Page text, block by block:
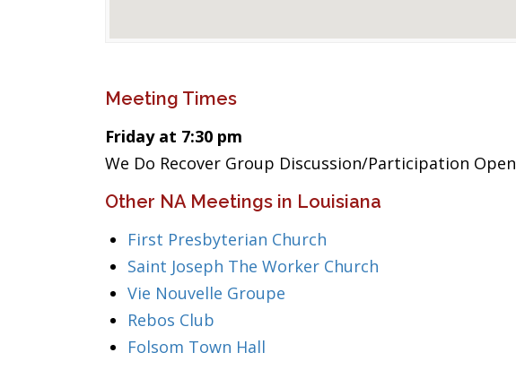
Meeting Times
Friday at 7:30 pm
We Do Recover Group Discussion/Participation Open
Other NA Meetings in Louisiana
First Presbyterian Church
Saint Joseph The Worker Church
Vie Nouvelle Groupe
Rebos Club
Folsom Town Hall